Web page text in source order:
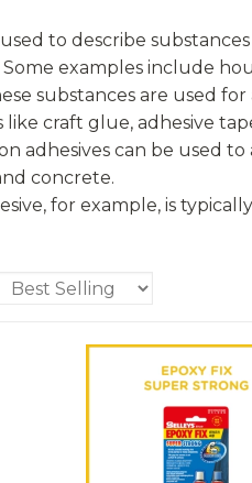
to describe
examples include
substances are used
like craft glue, adhesive
adhesives can be used
concrete.
for example, is